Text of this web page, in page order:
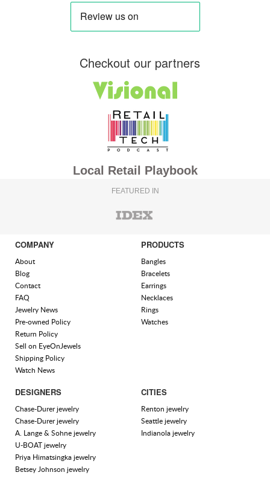
Checkout our partners
Local Retail Playbook
FEATURED IN
COMPANY
About
Blog
Contact
FAQ
Jewelry News
Pre-owned Policy
Return Policy
Sell on EyeOnJewels
Shipping Policy
Watch News
PRODUCTS
Bangles
Bracelets
Earrings
Necklaces
Rings
Watches
DESIGNERS
Chase-Durer jewelry
Chase-Durer jewelry
A. Lange & Sohne jewelry
U-BOAT jewelry
Priya Himatsingka jewelry
Betsey Johnson jewelry
CITIES
Renton jewelry
Seattle jewelry
Indianola jewelry